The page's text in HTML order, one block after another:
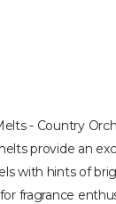
- Country
provide an
with hints of